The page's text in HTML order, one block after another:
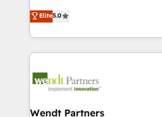
partner, we know how important
That's why we have developed
technology and people with
strive for optimal customer
one of HubSpot's most
capable Agency Partners globally. We specialise in
complex CRM migrations,
integrations, custom CMS
businesses. Our teams are based in North America
Implementation Certified
Elite5.0
Wendt Partners